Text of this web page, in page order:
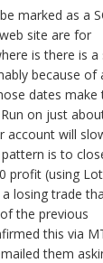
marked as a
site are for
is there is a
because of
dates make
on just
account will
is to
profit (using
losing trade
the previous
this via
them